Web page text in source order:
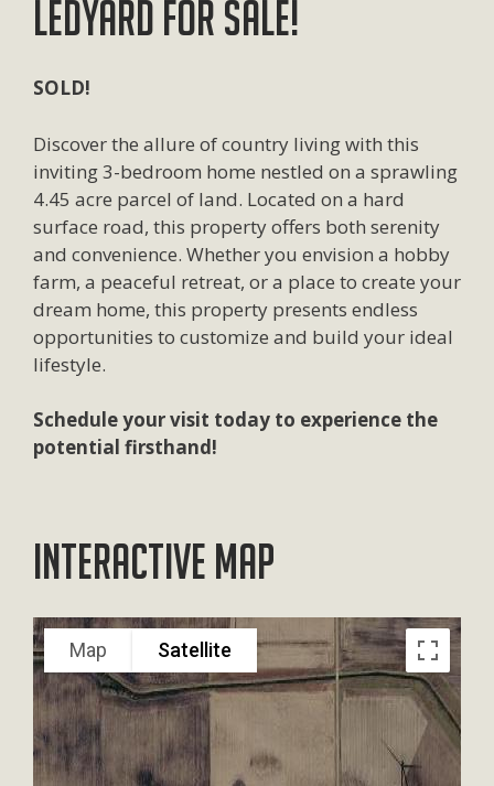
Ledyard for Sale!
SOLD!
Discover the allure of country living with this
inviting 3-bedroom home nestled on a sprawling
4.45 acre parcel of land. Located on a hard
surface road, this property offers both serenity
and convenience. Whether you envision a hobby
farm, a peaceful retreat, or a place to create your
dream home, this property presents endless
opportunities to customize and build your ideal
lifestyle.
Schedule your visit today to experience the
potential firsthand!
Interactive Map
Map Satellite